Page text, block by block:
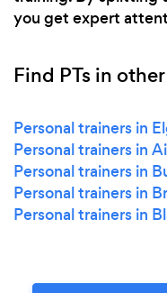
you get expert
Find PTs in
Personal trainers in
Personal trainers in
Personal trainers in
Personal trainers in
Personal trainers in